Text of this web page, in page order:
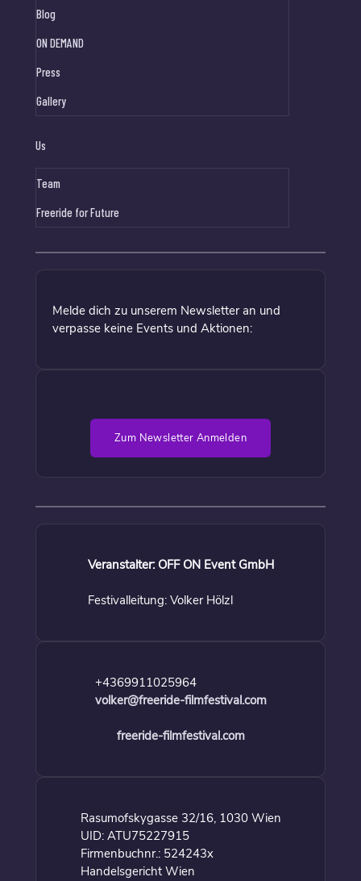
Blog
ON DEMAND
Press
Gallery
Us
Team
Freeride for Future
Melde dich zu unserem Newsletter an und
verpasse keine Events und Aktionen:
Zum Newsletter Anmelden
Veranstalter: OFF ON Event GmbH
Festivalleitung: Volker Hölzl
+4369911025964
volker@freeride-filmfestival.com
freeride-filmfestival.com
Rasumofskygasse 32/16, 1030 Wien
UID: ATU75227915
Firmenbuchnr.: 524243x
Handelsgericht Wien